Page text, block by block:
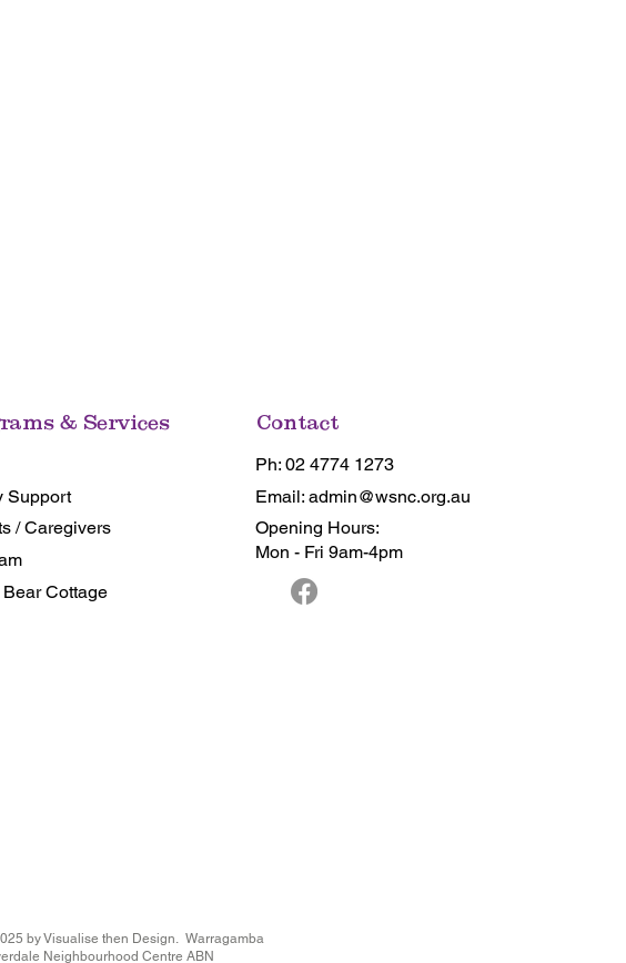
& Services
Support
/ Caregivers
Bear Cottage
Contact
Ph: 02 4774 1273
Email: admin@wsnc.org.au
Opening Hours:
Mon - Fri 9am-4pm
by Visualise then Design. Warragamba
Neighbourhood Centre ABN